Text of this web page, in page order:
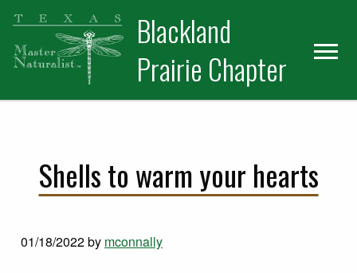
Skip
primary
navigation
Skip
main
content
Blackland
Prairie Chapter
Shells to warm your hearts
01/18/2022by mconnally